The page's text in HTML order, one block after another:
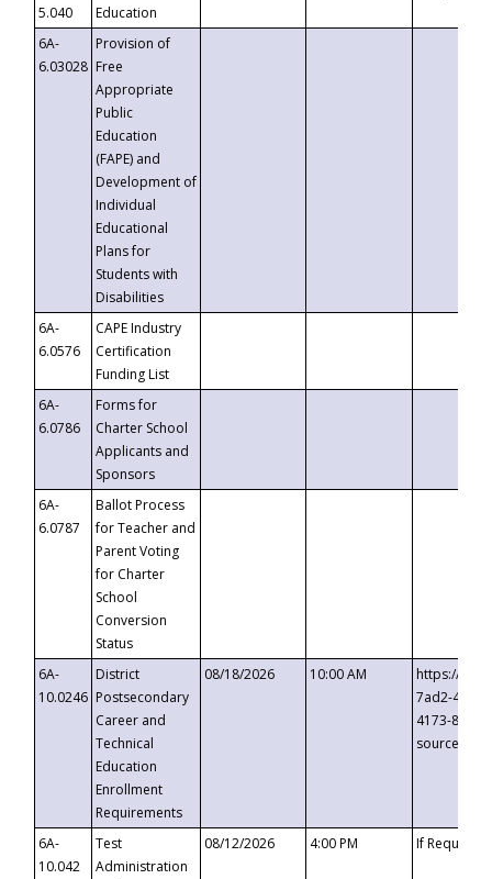
5.040
Education
6A-
6.03028
Provision of
Free
Appropriate
Public
Education
(FAPE) and
Development of
Individual
Educational
Plans for
Students with
Disabilities
6A-
6.0576
CAPE Industry
Certification
Funding List
6A-
6.0786
Forms for
Charter School
Applicants and
Sponsors
6A-
6.0787
Ballot Process
for Teacher and
Parent Voting
for Charter
School
Conversion
Status
6A-
10.0246
District
Postsecondary
Career and
Technical
Education
Enrollment
Requirements
08/18/2026 10:00 AM
https://
7ad2-4249-
4173-8c1c-
6A-
10.042
Test
Administration
08/12/2026 4:00 PM If